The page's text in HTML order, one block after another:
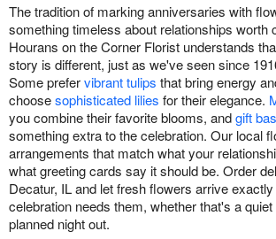
The tradition of marking anniversaries with
something timeless about relationships worth
Hourans on the Corner Florist understands
story is different, just as we've seen since
Some prefervibrant tulips that bring energy
choosesophisticated lilies for their elegance.
you combine their favorite blooms, andgift
something extra to the celebration. Our local
arrangements that match what your
what greeting cards say it should be. Order
Decatur, IL and let fresh flowers arrive
celebration needs them, whether that's a
planned night out.